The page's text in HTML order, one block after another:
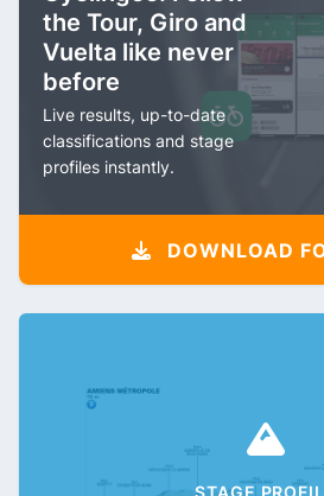
the Tour, Giro and
Vuelta like never
before
Live results, up-to-date
classifications and stage
profiles instantly.
DOWNLOAD
STAGE